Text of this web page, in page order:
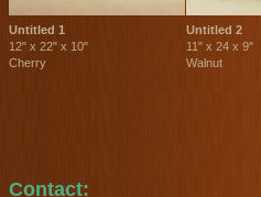
Untitled 1
12" x 22" x 10"
Cherry
Untitled 2
11" x 24 x 9"
Walnut
Contact: